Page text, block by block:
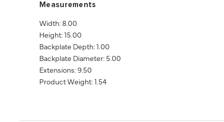
Measurements
Width: 8.00
Height: 15.00
Backplate Depth: 1.00
Backplate Diameter: 5.00
Extensions: 9.50
Product Weight: 1.54